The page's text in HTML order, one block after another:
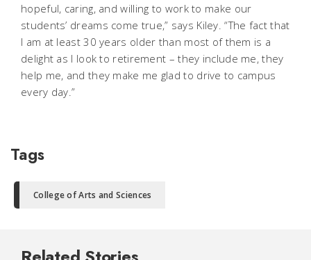
hopeful, caring, and willing to work to make our
students’ dreams come true,” says Kiley. “The fact that
I am at least 30 years older than most of them is a
delight as I look to retirement – they include me, they
help me, and they make me glad to drive to campus
every day.”
Tags
College of Arts and Sciences